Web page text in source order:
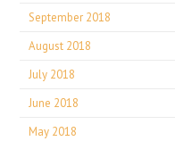
September 2018
August 2018
July 2018
June 2018
May 2018